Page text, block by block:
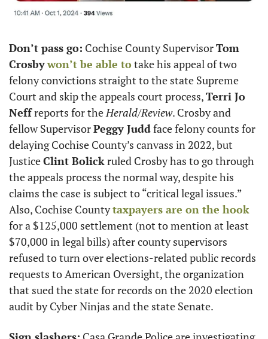
Don’t pass go: Cochise County Supervisor Tom
Crosbywon’t be able to take his appeal of two
felony convictions straight to the state Supreme
Court and skip the appeals court process, Terri Jo
Neff reports for the Herald/Review. Crosby and
fellow Supervisor Peggy Judd face felony counts for
delaying Cochise County’s canvass in 2022, but
Justice Clint Bolick ruled Crosby has to go through
the appeals process the normal way, despite his
claims the case is subject to “critical legal issues.”
Also, Cochise County taxpayers are on the hook
for a $125,000 settlement (not to mention at least
$70,000 in legal bills) after county supervisors
refused to turn over elections-related public records
requests to American Oversight, the organization
that sued the state for records on the 2020 election
audit by Cyber Ninjas and the state Senate.